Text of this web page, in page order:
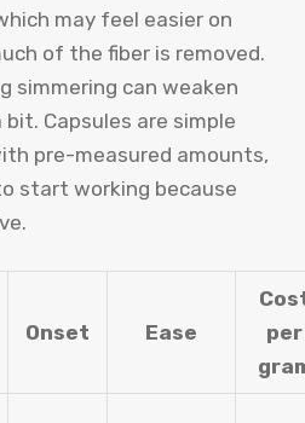
may feel easier on
of the fiber is removed.
simmering can weaken
Capsules are simple
pre-measured amounts,
start working because
Onset Ease
per